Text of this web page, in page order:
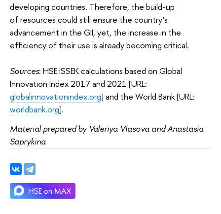
developing countries. Therefore, the build-up
of resources could still ensure the country’s
advancement in the GII, yet, the increase in the
efficiency of their use is already becoming critical.
Sources: HSE ISSEK calculations based on Global
Innovation Index 2017 and 2021 [URL:
globalinnovationindex.org] and the World Bank [URL:
worldbank.org].
Material prepared by Valeriya Vlasova and Anastasia
Saprykina